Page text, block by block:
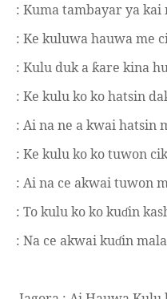
: Kuma tambayar ya kai
: Ke kuluwa hauwa me
: Kulu duk a ƙare kina
: Ke kulu ko ko hatsin
: Ai na ne a kwai hatsin
: Ke kulu ko ko tuwon
: Ai na ce akwai tuwon
: To kulu ko ko kuɗin
: Na ce akwai kuɗin